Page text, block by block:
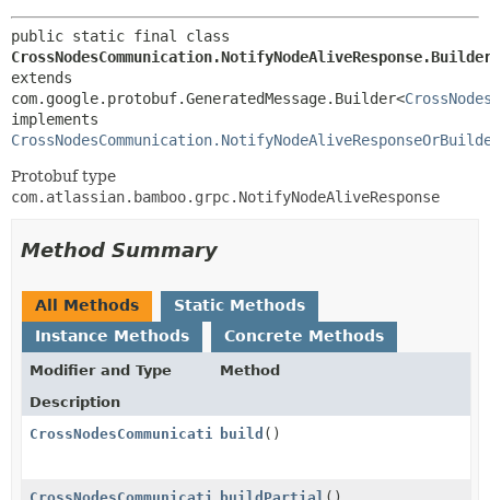
extends
com.google.protobuf.GeneratedMessage.Builder<
Protobuf type
com.atlassian.bamboo.grpc.NotifyNodeAliveResponse
Method Summary
All Methods
Static Methods
Instance Methods
Concrete Methods
Modifier and Type
Method
Description
CrossNodesCommunication.NotifyNodeAliveResponse
build ()